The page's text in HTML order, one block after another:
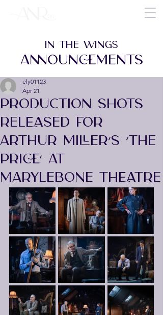
PRODUCTION SHOTS
RELEASED FOR
ARTHUR MILLER’S ‘THE
PRICE’ AT
MARYLEBONE THEATRE
ely01123
Apr 21
IN THE WINGS
ANNOUNCEMENTS